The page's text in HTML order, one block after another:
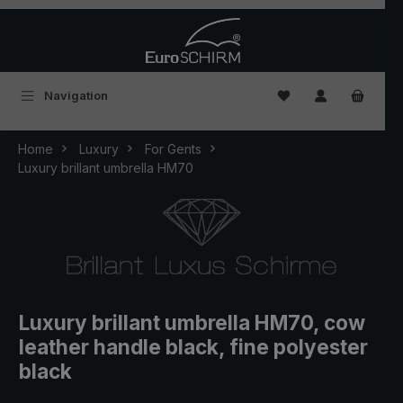
Navigation You have 0
Home Luxury
For Gents
Luxury brillant umbrella HM70
Luxury brillant umbrella HM70, cow
leather handle black, fine polyester
black